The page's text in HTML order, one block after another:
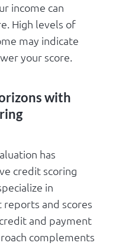
income can
High levels of
may indicate
your score.
with
has
credit scoring
in
and scores
and payment
complements